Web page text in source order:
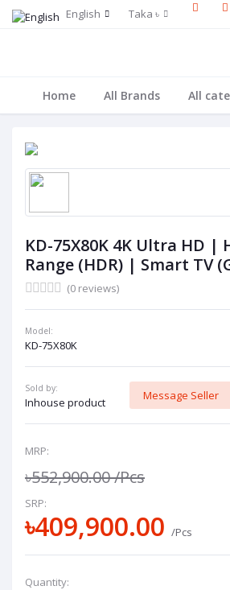
English Taka ৳
Home All Brands All
KD-75X80K 4K Ultra HD |
Range (HDR) | Smart TV
(0 reviews)
Model:
KD-75X80K
Sold by:
Inhouse product
Message Seller
MRP:
৳552,900.00/Pcs
SRP:
৳409,900.00 /Pcs
Quantity: